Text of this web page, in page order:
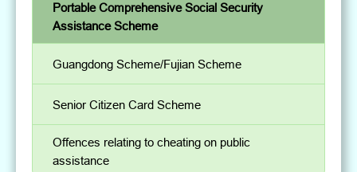
Offences relating to cheating on public
assistance
Senior Citizen Card Scheme
Guangdong Scheme/Fujian Scheme
Portable Comprehensive Social Security
Assistance Scheme